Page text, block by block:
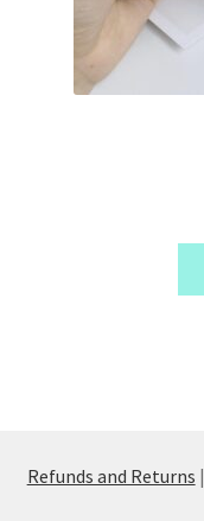
Refunds and Returns |